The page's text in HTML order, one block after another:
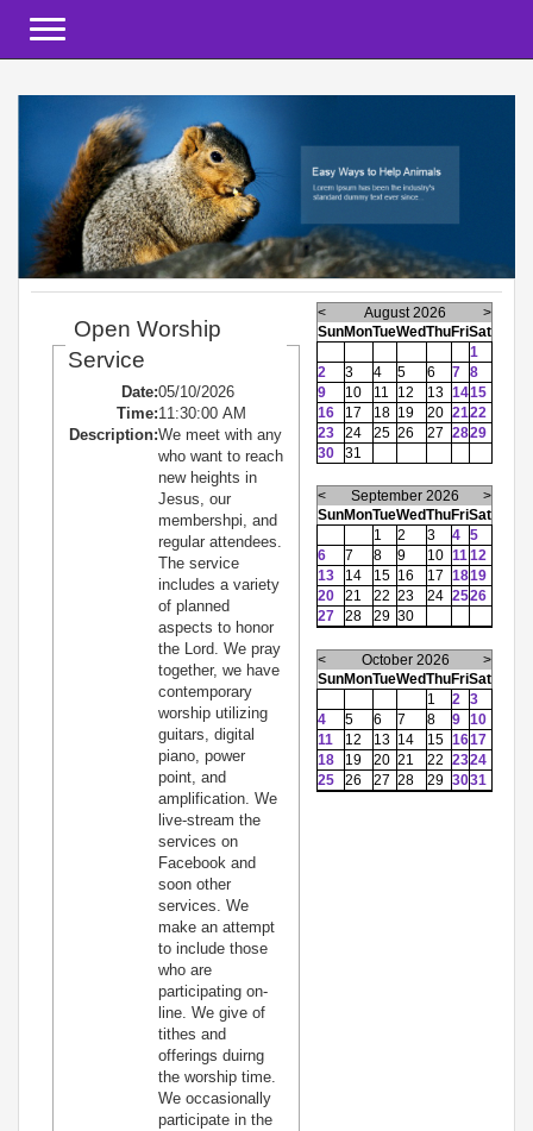
Open Worship
Service
Date:05/10/2026
Time:11:30:00 AM
Description:We meet with any
who want to reach
new heights in
Jesus, our
membershpi, and
regular attendees.
The service
includes a variety
of planned
aspects to honor
the Lord. We pray
together, we have
contemporary
worship utilizing
guitars, digital
piano, power
point, and
amplification. We
live-stream the
services on
Facebook and
soon other
services. We
make an attempt
to include those
who are
participating on-
line. We give of
tithes and
offerings duirng
the worship time.
We occasionally
participate in the
< August 2026
>
SunMonTueWedThuFriSat
1
2
3 4 5 6 7 8
9
10 11 12 13 1415
16
17 18 19 20 2122
23
24 25 26 27 2829
30
31
< September 2026
>
SunMonTueWedThuFriSat
1
2 3 4 5
6
7 8 9 10 1112
13
14 15 16 17 1819
20
21 22 23 24 2526
27
28 29 30
< October 2026
>
SunMonTueWedThuFriSat
1
2 3
4
5 6 7 8 9 10
11
12 13 14 15 1617
18
19 20 21 22 2324
25
26 27 28 29 3031